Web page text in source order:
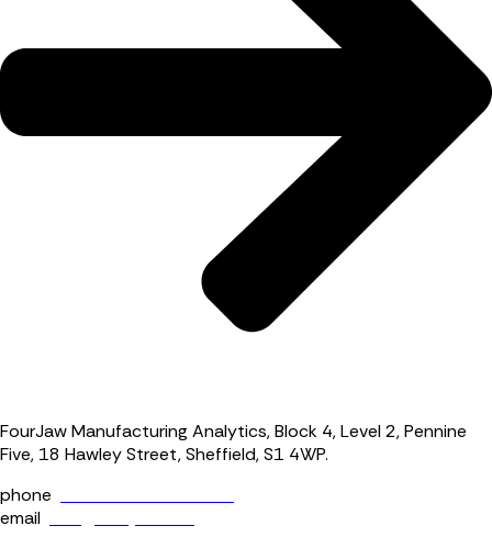
FourJaw Manufacturing Analytics, Block 4, Level 2, Pennine
Five, 18 Hawley Street, Sheffield, S1 4WP.
phone
email